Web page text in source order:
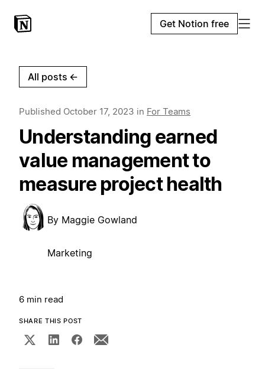
Get Notion free
All posts ←
Published October 17, 2023 in For Teams
Understanding earned
value management to
measure project health
By Maggie Gowland
Marketing
6 min read
SHARE THIS POST